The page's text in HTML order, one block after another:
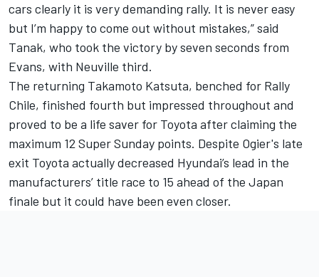
cars clearly it is very demanding rally. It is never easy
but I’m happy to come out without mistakes,” said
Tanak, who took the victory by seven seconds from
Evans, with Neuville third.
The returning Takamoto Katsuta, benched for Rally
Chile, finished fourth but impressed throughout and
proved to be a life saver for Toyota after claiming the
maximum 12 Super Sunday points. Despite Ogier's late
exit Toyota actually decreased Hyundai’s lead in the
manufacturers’ title race to 15 ahead of the Japan
finale but it could have been even closer.